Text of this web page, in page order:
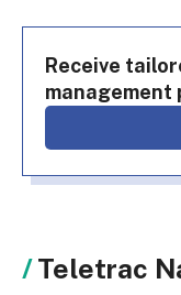
Receive
management
Teletrac